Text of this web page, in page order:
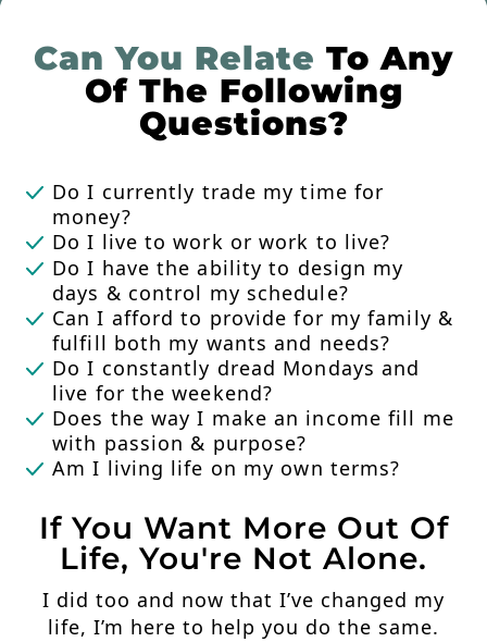
Can You Relate To Any
Of The Following
Questions?
Do I currently trade my time for
money?
Do I live to work or work to live?
Do I have the ability to design my
days & control my schedule?
Can I afford to provide for my family &
fulfill both my wants and needs?
Do I constantly dread Mondays and
live for the weekend?
Does the way I make an income fill me
with passion & purpose?
Am I living life on my own terms?
If You Want More Out Of
Life, You're Not Alone.
I did too and now that I’ve changed my
life, I’m here to help you do the same.